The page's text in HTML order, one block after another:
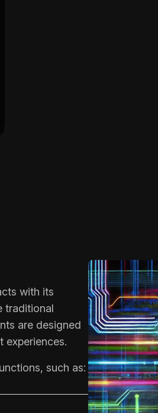
with its
traditional
are designed
experiences.
such as: